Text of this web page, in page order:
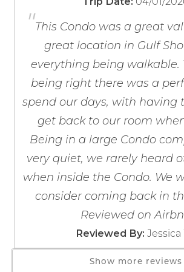
problem! We can send
details to your inbox so that
up where you left off, when
Send My Stay
Barbecue
Blender
Coffee Maker
Coffee OTA
Cooking Basics
Dining table
Dishes & Silverware
Dishwasher
Freezer
Kitchen
Microwave
Oven
Refrigerator
Stove
Toaster
Wine Glasses
"This Condo was a great
great location in Gulf
everything being walkable.
being right there was a
spend our days, with having
get back to our room
Being in a large Condo
very quiet, we rarely heard
when inside the Condo. We
consider coming back in
Reviewed on
Reviewed By: Jessica
Show more reviews